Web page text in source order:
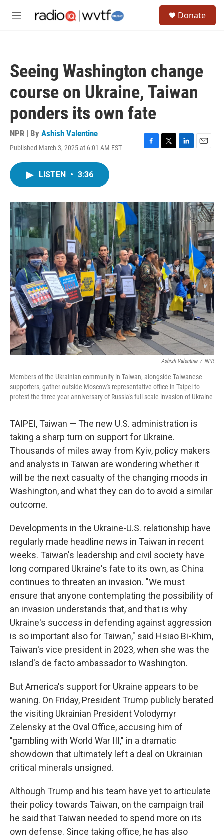
M
Donate
Seeing Washington change
course on Ukraine, Taiwan
ponders its own fate
NPR | By Ashish Valentine
Published March 3, 2025 at 6:01 AM EST
F
o
k
T
r
L
I
n
E
LISTEN • 3:36
Ashish Valentine / NPR
Members of the Ukrainian community in Taiwan, alongside Taiwanese
supporters, gather outside Moscow's representative office in Taipei to
protest the three-year anniversary of Russia's full-scale invasion of Ukraine
TAIPEI, Taiwan — The new U.S. administration is
taking a sharp turn on support for Ukraine.
Thousands of miles away from Kyiv, policy makers
and analysts in Taiwan are wondering whether it
will be the next casualty of the changing moods in
Washington, and what they can do to avoid a similar
outcome.
Developments in the Ukraine-U.S. relationship have
regularly made headline news in Taiwan in recent
weeks. Taiwan's leadership and civil society have
long compared Ukraine's fate to its own, as China
continues to threaten an invasion. "We must
ensure that anyone contemplating the possibility of
an invasion understands that, and that is why
Ukraine's success in defending against aggression
is so important also for Taiwan," said Hsiao Bi-Khim,
Taiwan's vice president in 2023, when she was the
island's de facto ambassador to Washington.
But America's support for Ukraine appears to be
waning. On Friday, President Trump publicly berated
the visiting Ukrainian President Volodymyr
Zelensky at the Oval Office, accusing him of
"gambling with World War III," in a dramatic
showdown that ultimately left a deal on Ukrainian
critical minerals unsigned.
Although Trump and his team have yet to articulate
their policy towards Taiwan, on the campaign trail
he said that Taiwan needed to spend more on its
own defense. Since taking office, he has also